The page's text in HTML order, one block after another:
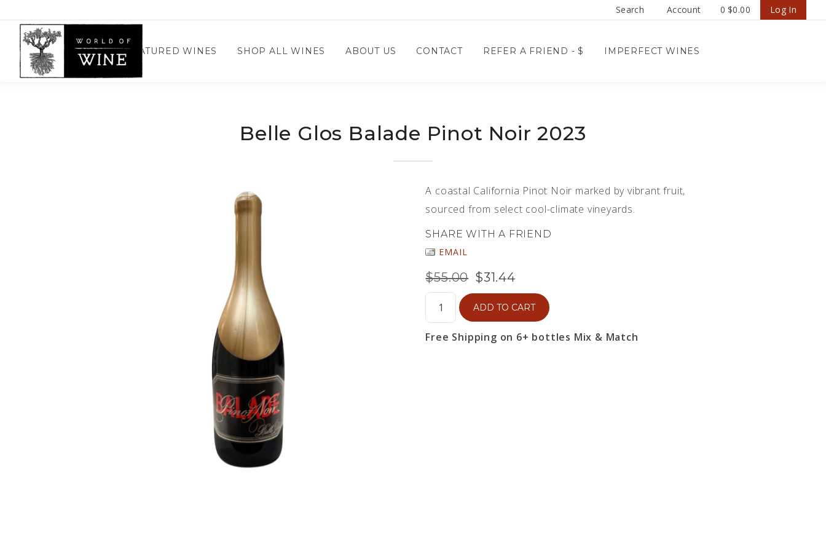
Search Account 0 $0.00 Log In
FEATURED WINES SHOP ALL WINES ABOUT US CONTACT REFER A FRIEND - $ IMPERFECT WINES
Belle Glos Balade Pinot Noir 2023
A coastal California Pinot Noir marked by vibrant fruit,
sourced from select cool-climate vineyards.
SHARE WITH A FRIEND
EMAIL
$55.00 $31.44
ADD TO CART
Free Shipping on 6+ bottles Mix & Match